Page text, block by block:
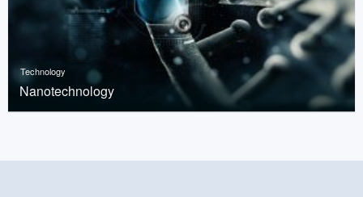
Technology
Nanotechnology